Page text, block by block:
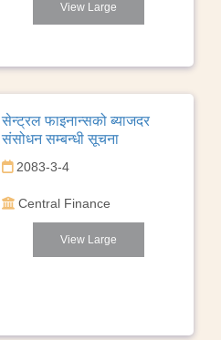
View Large
सेन्ट्रल फाइनान्सको ब्याजदर
संसोधन सम्बन्धी सूचना
2083-3-4
Central Finance
View Large